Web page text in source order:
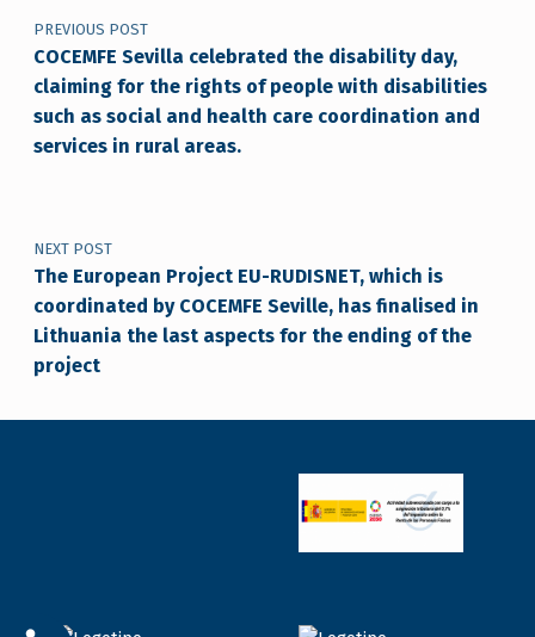
PREVIOUS POST
COCEMFE Sevilla celebrated the disability day,
claiming for the rights of people with disabilities
such as social and health care coordination and
services in rural areas.
NEXT POST
The European Project EU-RUDISNET, which is
coordinated by COCEMFE Seville, has finalised in
Lithuania the last aspects for the ending of the
project